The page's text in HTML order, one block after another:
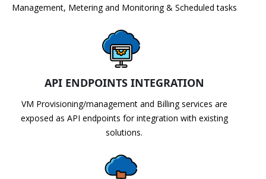
Management, Metering and Monitoring & Scheduled tasks
API ENDPOINTS INTEGRATION
VM Provisioning/management and Billing services are
exposed as API endpoints for integration with existing
solutions.